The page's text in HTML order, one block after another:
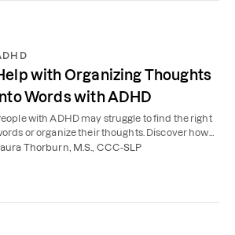
with Organizing Thoughts
Words with ADHD
with ADHD may struggle to find the right
or organize their thoughts. Discover how
therapy can help people with ADHD.
Laura Thorburn, M.S., CCC-SLP